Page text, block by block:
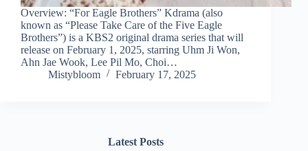
Overview: “For Eagle Brothers” Kdrama (also
known as “Please Take Care of the Five Eagle
Brothers”) is a KBS2 original drama series that will
release on February 1, 2025, starring Uhm Ji Won,
Ahn Jae Wook, Lee Pil Mo, Choi…
Mistybloom
February 17, 2025
Latest Posts